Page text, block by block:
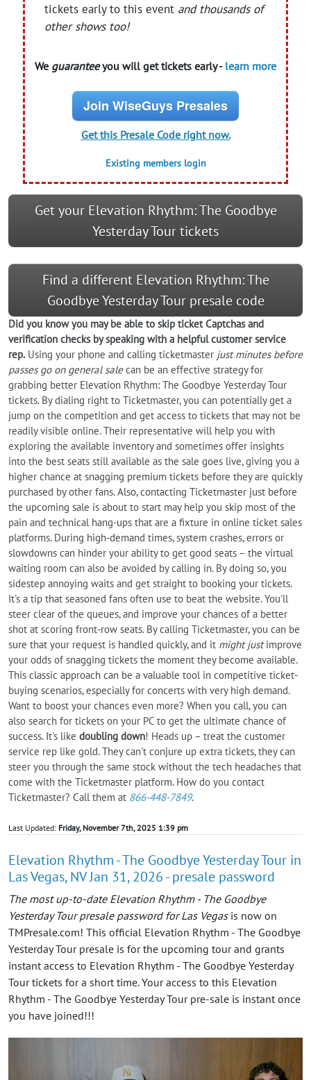
tickets early to this event and thousands of
other shows too!
We guaranteeyou will get tickets early - learn more
Join WiseGuys Presales
Get this Presale Code right now.
Existing members login
Get your Elevation Rhythm: The Goodbye
Yesterday Tour tickets
Find a different Elevation Rhythm: The
Goodbye Yesterday Tour presale code
Did you know you may be able to skip ticket Captchas and
verification checks by speaking with a helpful customer service
rep. Using your phone and calling ticketmaster just minutes before
passes go on general salecan be an effective strategy for
grabbing better Elevation Rhythm: The Goodbye Yesterday Tour
tickets. By dialing right to Ticketmaster, you can potentially get a
jump on the competition and get access to tickets that may not be
readily visible online. Their representative will help you with
exploring the available inventory and sometimes offer insights
into the best seats still available as the sale goes live, giving you a
higher chance at snagging premium tickets before they are quickly
purchased by other fans. Also, contacting Ticketmaster just before
the upcoming sale is about to start may help you skip most of the
pain and technical hang-ups that are a fixture in online ticket sales
platforms. During high-demand times, system crashes, errors or
slowdowns can hinder your ability to get good seats – the virtual
waiting room can also be avoided by calling in. By doing so, you
sidestep annoying waits and get straight to booking your tickets.
It's a tip that seasoned fans often use to beat the website. You'll
steer clear of the queues, and improve your chances of a better
shot at scoring front-row seats. By calling Ticketmaster, you can be
sure that your request is handled quickly, and it might justimprove
your odds of snagging tickets the moment they become available.
This classic approach can be a valuable tool in competitive ticket-
buying scenarios, especially for concerts with very high demand.
Want to boost your chances even more? When you call, you can
also search for tickets on your PC to get the ultimate chance of
success. It's like doubling down! Heads up – treat the customer
service rep like gold. They can't conjure up extra tickets, they can
steer you through the same stock without the tech headaches that
come with the Ticketmaster platform. How do you contact
Ticketmaster? Call them at 866-448-7849.
Last Updated: Friday, November 7th, 2025 1:39 pm
Elevation Rhythm - The Goodbye Yesterday Tour in
Las Vegas, NV Jan 31, 2026 - presale password
The most up-to-date Elevation Rhythm - The Goodbye
Yesterday Tour presale password for Las Vegasis now on
TMPresale.com! This official Elevation Rhythm - The Goodbye
Yesterday Tour presale is for the upcoming tour and grants
instant access to Elevation Rhythm - The Goodbye Yesterday
Tour tickets for a short time. Your access to this Elevation
Rhythm - The Goodbye Yesterday Tour pre-sale is instant once
you have joined!!!